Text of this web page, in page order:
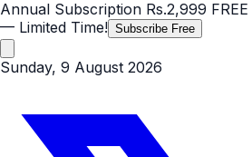
Annual Subscription Rs.2,999 FREE
— Limited Time! Subscribe Free
Sunday, 9 August 2026